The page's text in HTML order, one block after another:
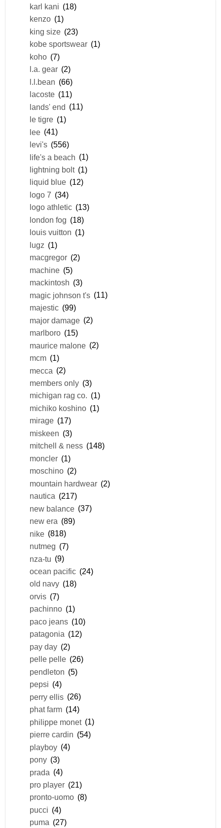
karl kani (18)
kenzo (1)
king size (23)
kobe sportswear (1)
koho (7)
l.a. gear (2)
l.l.bean (66)
lacoste (11)
lands' end (11)
le tigre (1)
lee (41)
levi's (556)
life's a beach (1)
lightning bolt (1)
liquid blue (12)
logo 7 (34)
logo athletic (13)
london fog (18)
louis vuitton (1)
lugz (1)
macgregor (2)
machine (5)
mackintosh (3)
magic johnson t's (11)
majestic (99)
major damage (2)
marlboro (15)
maurice malone (2)
mcm (1)
mecca (2)
members only (3)
michigan rag co. (1)
michiko koshino (1)
mirage (17)
miskeen (3)
mitchell & ness (148)
moncler (1)
moschino (2)
mountain hardwear (2)
nautica (217)
new balance (37)
new era (89)
nike (818)
nutmeg (7)
nza-tu (9)
ocean pacific (24)
old navy (18)
orvis (7)
pachinno (1)
paco jeans (10)
patagonia (12)
pay day (2)
pelle pelle (26)
pendleton (5)
pepsi (4)
perry ellis (26)
phat farm (14)
philippe monet (1)
pierre cardin (54)
playboy (4)
pony (3)
prada (4)
pro player (21)
pronto-uomo (8)
pucci (4)
puma (27)